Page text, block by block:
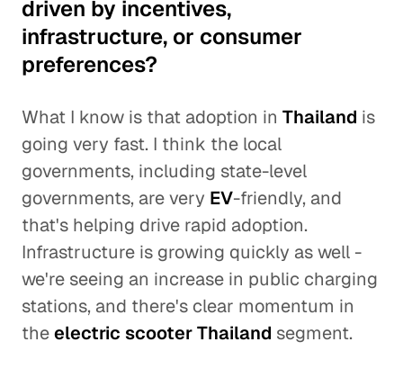
driven by incentives,
infrastructure, or consumer
preferences?
What I know is that adoption in Thailand is
going very fast. I think the local
governments, including state-level
governments, are very EV-friendly, and
that's helping drive rapid adoption.
Infrastructure is growing quickly as well -
we're seeing an increase in public charging
stations, and there's clear momentum in
theelectric scooter Thailand segment.